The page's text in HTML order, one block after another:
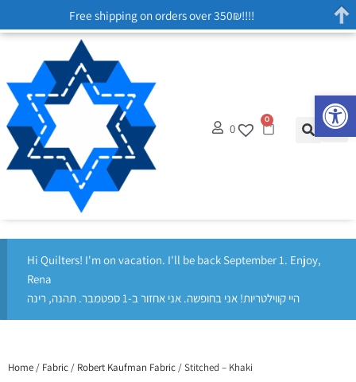
0
0
Hi Quilters! I'm on vacation. I'll be back September 1. Enjoy,
Rena
היי קווילטריות! אני בחופשה. אני אחזור ב-1 ספטמבר. תהנה, רינה
Home / Fabric / Robert Kaufman Fabric / Stitched – Khaki
Free shipping on orders over 350₪!!!!